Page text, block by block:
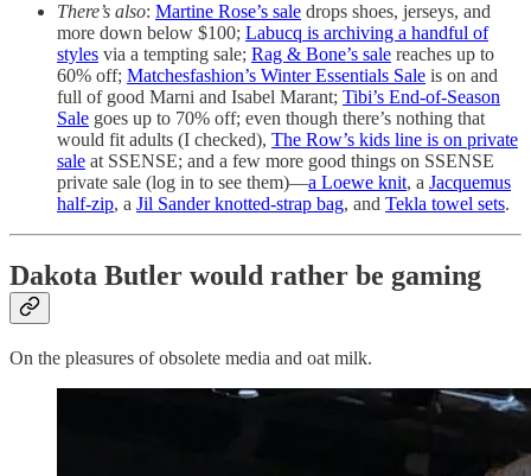
There’s also: Martine Rose’s sale drops shoes, jerseys, and
more down below $100; Labucq is archiving a handful of
styles via a tempting sale; Rag & Bone’s sale reaches up to
60% off; Matchesfashion’s Winter Essentials Sale is on and
full of good Marni and Isabel Marant; Tibi’s End-of-Season
Sale goes up to 70% off; even though there’s nothing that
would fit adults (I checked), The Row’s kids line is on private
sale at SSENSE; and a few more good things on SSENSE
private sale (log in to see them)—a Loewe knit, a Jacquemus
half-zip, a Jil Sander knotted-strap bag, and Tekla towel sets.
Dakota Butler would rather be gaming
On the pleasures of obsolete media and oat milk.